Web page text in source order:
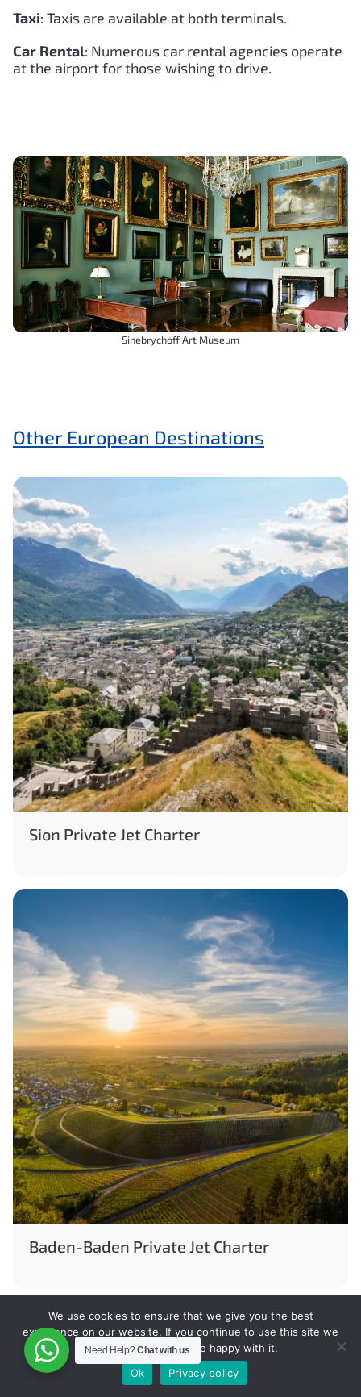
Taxi: Taxis are available at both terminals.
Car Rental: Numerous car rental agencies operate
at the airport for those wishing to drive.
Sinebrychoff Art Museum
Other European Destinations
Sion Private Jet Charter
Baden-Baden Private Jet Charter
Need Help?Chat with us
We use cookies to ensure that we give you the best
experience on our website. If you continue to use this site we
will assume that you are happy with it.
Ok
Privacy policy